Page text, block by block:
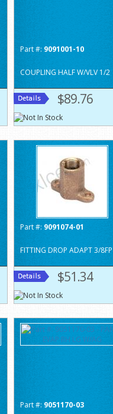
Part #: 9091001-10
COUPLING HALF W/VLV 1/2
$89.76
Part #: 9091074-01
FITTING DROP ADAPT 3/8FP
$51.34
Part #: 9051170-03